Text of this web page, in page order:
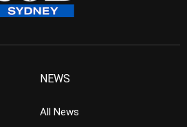
NEWS
All News